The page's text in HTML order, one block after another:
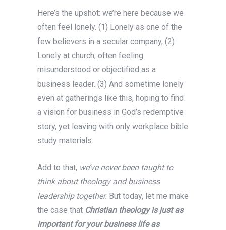
Here’s the upshot: we’re here because we
often feel lonely. (1) Lonely as one of the
few believers in a secular company, (2)
Lonely at church, often feeling
misunderstood or objectified as a
business leader. (3) And sometime lonely
even at gatherings like this, hoping to find
a vision for business in God’s redemptive
story, yet leaving with only workplace bible
study materials.
Add to that, we’ve never been taught to
think about theology and business
leadership together. But today, let me make
the case that Christian theology is just as
important for your business life as